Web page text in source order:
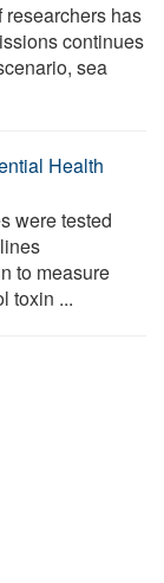
has
continues
sea
Health
were tested
to measure
toxin ...